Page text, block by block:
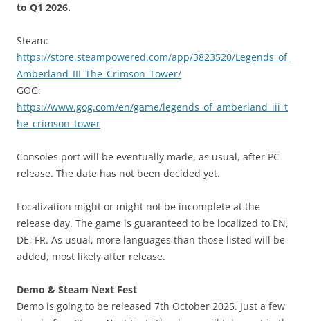
to Q1 2026.
Steam:
https://store.steampowered.com/app/3823520/Legends_of_
Amberland_III_The_Crimson_Tower/
GOG:
https://www.gog.com/en/game/legends_of_amberland_iii_t
he_crimson_tower
Consoles port will be eventually made, as usual, after PC
release. The date has not been decided yet.
Localization might or might not be incomplete at the
release day. The game is guaranteed to be localized to EN,
DE, FR. As usual, more languages than those listed will be
added, most likely after release.
Demo & Steam Next Fest
Demo is going to be released 7th October 2025. Just a few